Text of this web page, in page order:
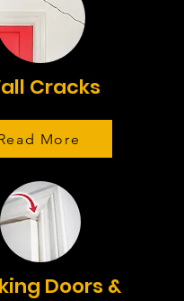
Cracks
More
Doors &